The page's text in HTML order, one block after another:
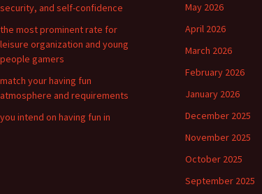
security, and self-confidence
the most prominent rate for
leisure organization and young
people gamers
match your having fun
atmosphere and requirements
you intend on having fun in
May 2026
April 2026
March 2026
February 2026
January 2026
December 2025
November 2025
October 2025
September 2025